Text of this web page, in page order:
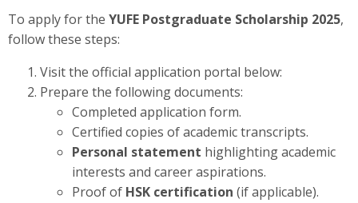
To apply for the YUFE Postgraduate Scholarship 2025,
follow these steps:
Visit the official application portal below:
Prepare the following documents:
Completed application form.
Certified copies of academic transcripts.
Personal statement highlighting academic
interests and career aspirations.
Proof of HSK certification (if applicable).